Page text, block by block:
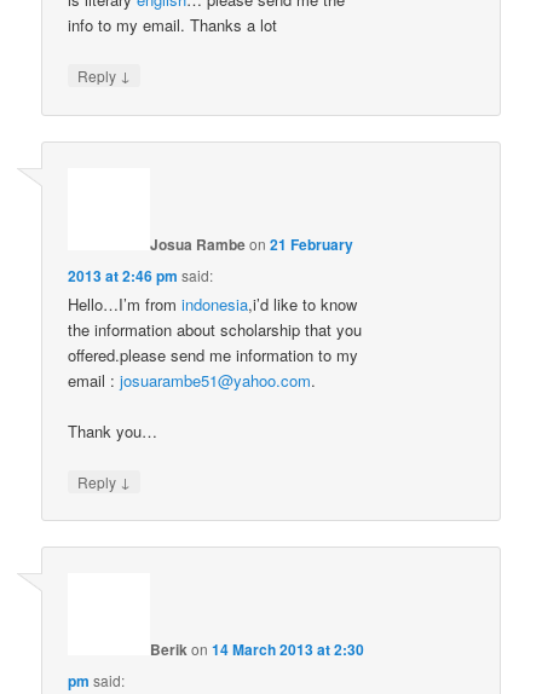
info to my email. Thanks a lot
Reply ↓
Josua Rambeon21 February
2013 at 2:46 pm said:
Hello…I’m fromindonesia,i’d like to know
the information about scholarship that you
offered.please send me information to my
email :josuarambe51@yahoo.com.
Thank you…
Reply ↓
Berikon14 March 2013 at 2:30
pm said: